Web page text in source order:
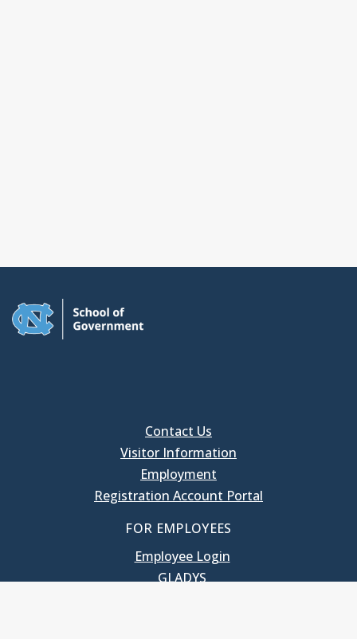
Contact Us
Visitor Information
Employment
Registration Account Portal
FOR EMPLOYEES
Employee Login
GLADYS